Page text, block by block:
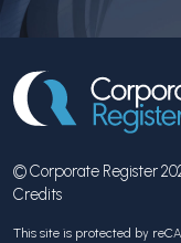
© Corporate Register
Credits
This site is protected by